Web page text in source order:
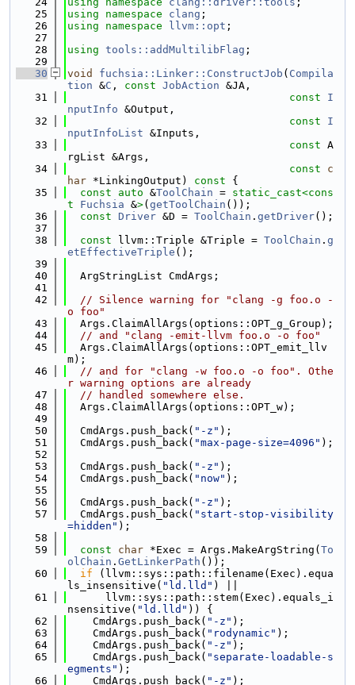
   25
using namespace clang ;
   26
using namespace llvm::opt ;
   27
   28
using tools::addMultilibFlag ;
   29
   30
void fuchsia::Linker::ConstructJob ( Compila
tion &C , const JobAction &JA,
   31
const
I
nputInfo &Output,
   32
const
I
nputInfoList &Inputs,
   33
const A
rgList &Args,
   34
const
c
har *LinkingOutput) const {
   35
const auto &ToolChain = static_cast<cons
t Fuchsia &>( getToolChain ());
   36
const Driver &D = ToolChain . getDriver();
   37
   38
const llvm::Triple &Triple = ToolChain . g
etEffectiveTriple ();
   39
   40
  ArgStringList CmdArgs;
   41
   42
// Silence warning for "clang -g foo.o -
o foo"
   43
  Args.ClaimAllArgs(options::OPT_g_Group);
   44
// and "clang -emit-llvm foo.o -o foo"
   45
  Args.ClaimAllArgs(options::OPT_emit_llv
m);
   46
// and for "clang -w foo.o -o foo". Othe
r warning options are already
   47
// handled somewhere else.
   48
  Args.ClaimAllArgs(options::OPT_w);
   49
   50
  CmdArgs.push_back(
"-z" );
   51
  CmdArgs.push_back(
"max-page-size=4096" );
   52
   53
  CmdArgs.push_back(
"-z" );
   54
  CmdArgs.push_back(
"now" );
   55
   56
  CmdArgs.push_back(
"-z" );
   57
  CmdArgs.push_back(
"start-stop-visibility
=hidden" );
   58
   59
const char *Exec = Args.MakeArgString( To
olChain . GetLinkerPath ());
   60
if (llvm::sys::path::filename(Exec).equa
ls_insensitive( "ld.lld" ) ||
   61
      llvm::sys::path::stem(Exec).equals_i
nsensitive( "ld.lld" )) {
   62
    CmdArgs.push_back(
"-z" );
   63
    CmdArgs.push_back(
"rodynamic" );
   64
    CmdArgs.push_back(
"-z" );
   65
    CmdArgs.push_back(
"separate-loadable-s
egments" );
   66
    CmdArgs.push_back(
"-z" );